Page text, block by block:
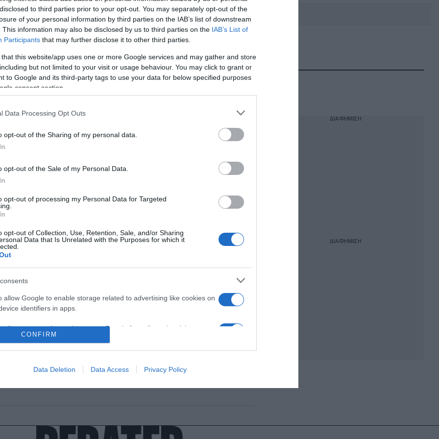
to third parties prior to your opt-out. You may separately opt-out of the
of your personal information by third parties on the IAB’s list of downstream
This information may also be disclosed by us to third parties on the IAB’s List of
Participants that may further disclose it to other third parties.
that this website/app uses one or more Google services and may gather and store
but not limited to your visit or usage behaviour. You may click to grant or
to Google and its third-party tags to use your data for below specified purposes
consent section.
Data Processing Opt Outs
opt-out of the Sharing of my personal data.
opt-out of the Sale of my Personal Data.
opt-out of processing my Personal Data for Targeted
opt-out of Collection, Use, Retention, Sale, and/or Sharing
Data that Is Unrelated with the Purposes for which it
allow Google to enable storage related to advertising like cookies on
identifiers in apps.
allow my user data to be sent to Google for online advertising
identifiers in apps.
CONFIRM
Data Deletion Data Access Privacy Policy
HOT TAGS: ΦΩΤΙΑ ΣΤΗΝ ΠΑΡΟ ΦΩΤΙΑ ΣΕΙΣΜΟΣ
“Ο σύντροφος που επιλέγουμε στη ζωή
ο καθρέφτης μας, είναι σημαντικό να είναι
όπως πρέπει”
λυτρωτικά για σένα..."
- 10:53
μας συστήνει τον μπαμπά του!
ιδιαίτερη αδυναμία στον μπαμπά του!
- 22:34
ΔΙΑΦΗΜΙΣΗ
ΔΙΑΦΗΜΙΣΗ